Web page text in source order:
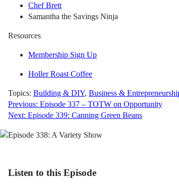
Chef Brett
Samantha the Savings Ninja
Resources
Membership Sign Up
Holler Roast Coffee
Topics: Building & DIY, Business &
Post
navigation
Previous: Episode 337 – TOTW on Opportunity
Next: Episode 339: Canning Green Beans
Listen to this Episode